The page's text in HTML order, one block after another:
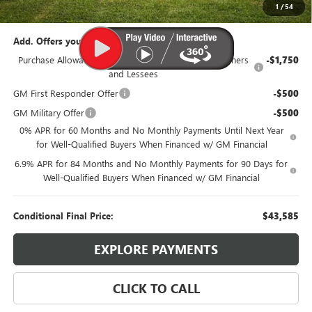
1 /54
Add. Offers you may Qualify For:
Purchase Allowance for Current Eligible Non-GM Owners
and Lessees
-$1,750
GM First Responder Offer -$500
GM Military Offer -$500
0% APR for 60 Months and No Monthly Payments Until Next Year
for Well-Qualified Buyers When Financed w/ GM Financial
6.9% APR for 84 Months and No Monthly Payments for 90 Days for
Well-Qualified Buyers When Financed w/ GM Financial
Conditional Final Price: $43,585
EXPLORE PAYMENTS
CLICK TO CALL